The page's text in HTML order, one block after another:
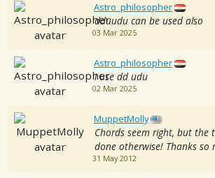
Astro_philosopher
dduudu can be used also
03 Mar 2025
Astro_philosopher
i use dd udu
02 Mar 2025
MuppetMolly
Chords seem right, but the
done otherwise! Thanks so
31 May 2012